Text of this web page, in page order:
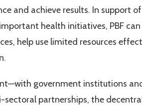
and achieve results. In support
health initiatives, PBF
help use limited resources
government institutions
partnerships, the